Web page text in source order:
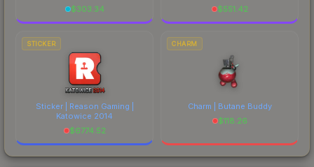
$303.34
$551.42
STICKER
Sticker | Reason Gaming |
Katowice 2014
$6774.52
CHARM
Charm | Butane Buddy
$118.26